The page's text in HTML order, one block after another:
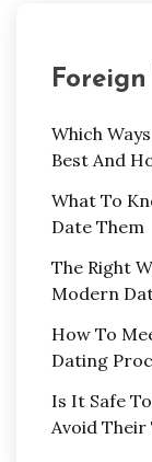
Which
Best And
What To
Date Them
The Right
Modern
How To
Dating
Is It Safe
Avoid Their